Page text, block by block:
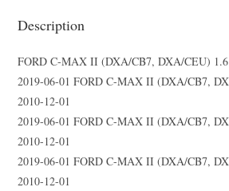
Description
FORD C-MAX II (DXA/CB7, DXA/CEU) 1.6
2019-06-01 FORD C-MAX II (DXA/CB7,
2010-12-01
2019-06-01 FORD C-MAX II (DXA/CB7,
2010-12-01
2019-06-01 FORD C-MAX II (DXA/CB7,
2010-12-01